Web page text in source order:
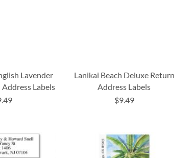
Lavender
Labels
Lanikai Beach Deluxe Return
Address Labels
$9.49